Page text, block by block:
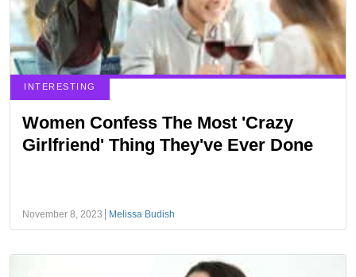
INTERESTING
Women Confess The Most 'Crazy
Girlfriend' Thing They've Ever Done
November 8, 2023 Melissa Budish